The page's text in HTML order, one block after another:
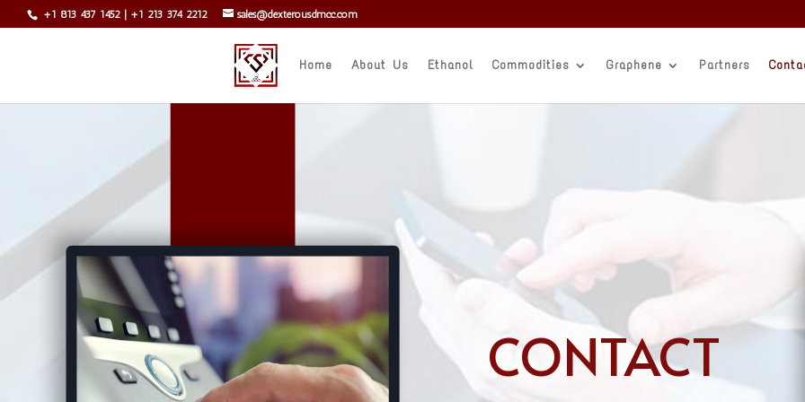
+1 813 437 1452 +1 213 374 2212 sales@dexterousdmcc.com
Home About Us Ethanol Commodities Graphene Partners
CONTACT